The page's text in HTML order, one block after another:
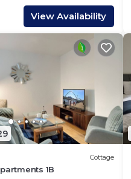
View Availability
Cottage
1B